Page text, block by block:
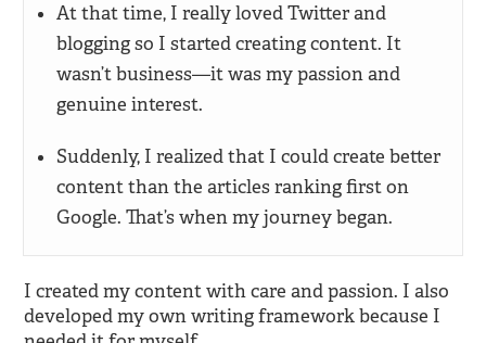
At that time, I really loved Twitter and
blogging so I started creating content. It
wasn’t business—it was my passion and
genuine interest.
Suddenly, I realized that I could create better
content than the articles ranking first on
Google. That’s when my journey began.
I created my content with care and passion. I also
developed my own writing framework because I